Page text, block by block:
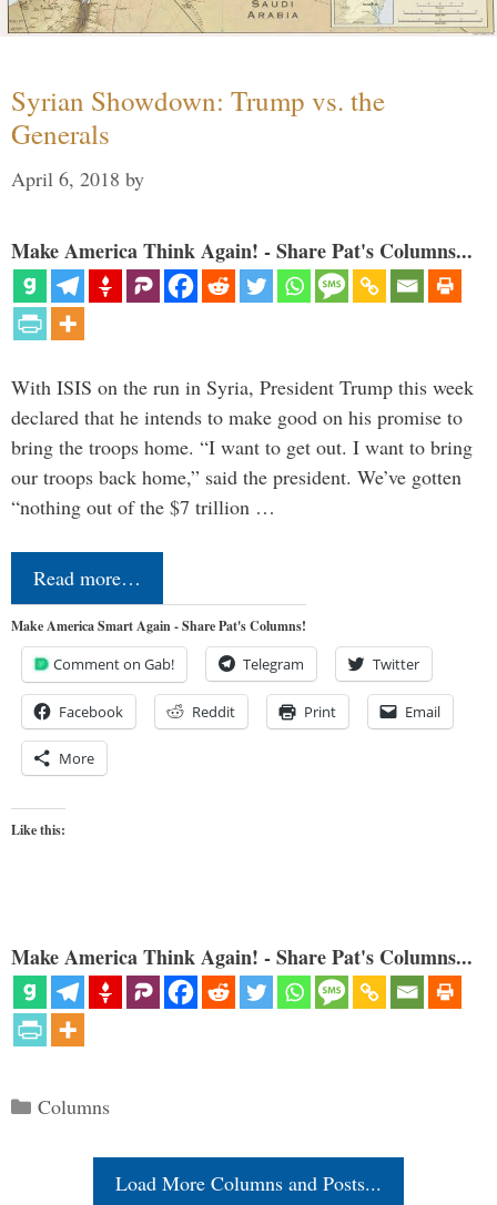
Syrian Showdown: Trump vs. the
Generals
April 6, 2018 by
Make America Think Again! - Share Pat's Columns...
With ISIS on the run in Syria, President Trump this week
declared that he intends to make good on his promise to
bring the troops home. “I want to get out. I want to bring
our troops back home,” said the president. We’ve gotten
“nothing out of the $7 trillion …
Read more…
Make America Smart Again - Share Pat's Columns!
Comment on Gab! Telegram Twitter
Facebook Reddit Print Email
More
Like this:
Make America Think Again! - Share Pat's Columns...
Categories
Columns
Load More Columns and Posts...